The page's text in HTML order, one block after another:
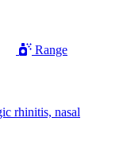
Range
rhinitis, nasal